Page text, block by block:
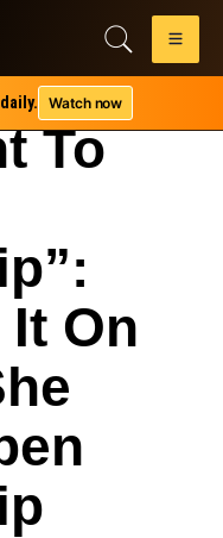
Watch now
To
On